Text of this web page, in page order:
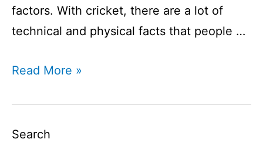
factors. With cricket, there are a lot of
technical and physical facts that people …
Cricket
Don’t
Read More »
Search